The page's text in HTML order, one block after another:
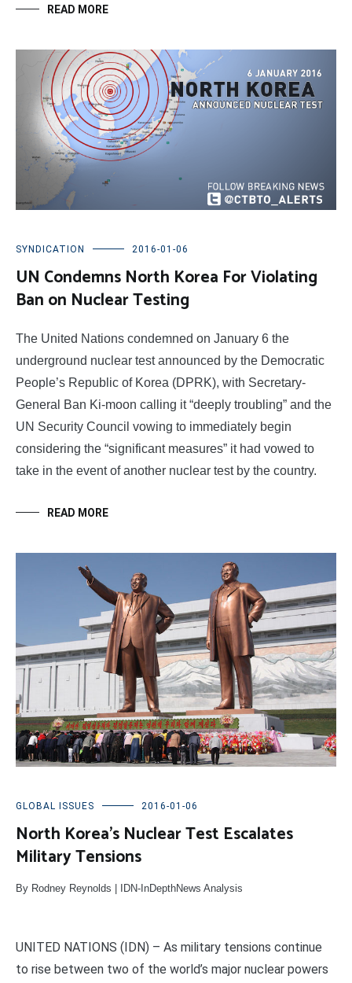
READ MORE
SYNDICATION 2016-01-06
UN Condemns North Korea For Violating
Ban on Nuclear Testing
The United Nations condemned on January 6 the
underground nuclear test announced by the Democratic
People’s Republic of Korea (DPRK), with Secretary-
General Ban Ki-moon calling it “deeply troubling” and the
UN Security Council vowing to immediately begin
considering the “significant measures” it had vowed to
take in the event of another nuclear test by the country.
READ MORE
GLOBAL ISSUES 2016-01-06
North Korea’s Nuclear Test Escalates
Military Tensions
By Rodney Reynolds | IDN-InDepthNews Analysis
UNITED NATIONS (IDN) – As military tensions continue
to rise between two of the world’s major nuclear powers